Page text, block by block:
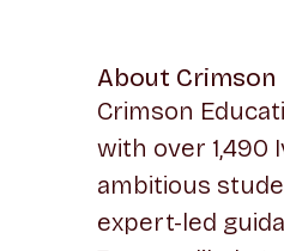
About Crimson
Crimson
with over 1,490
ambitious
expert-led